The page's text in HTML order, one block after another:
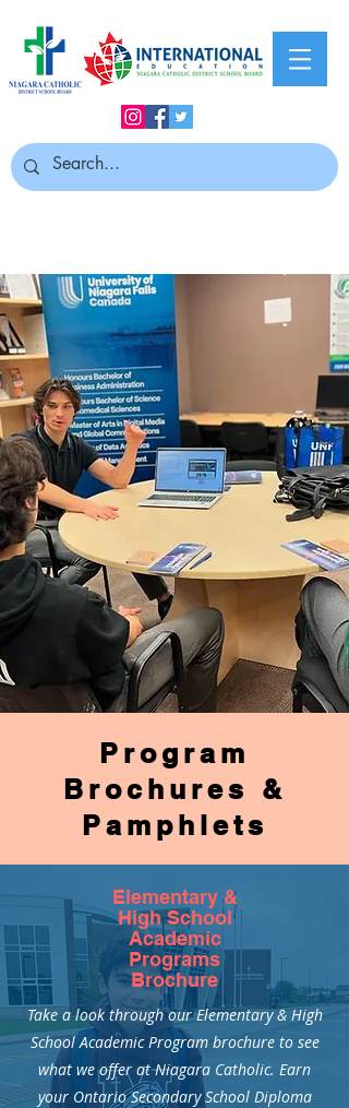
Program
Brochures &
Pamphlets
Elementary &
High School
Academic
Programs
Brochure
Take a look through our Elementary & High
School Academic Program brochure to see
what we offer at Niagara Catholic. Earn
your Ontario Secondary School Diploma